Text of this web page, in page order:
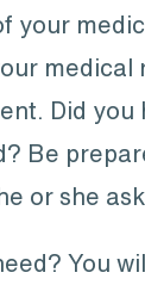
your
Did
Be
or she
You